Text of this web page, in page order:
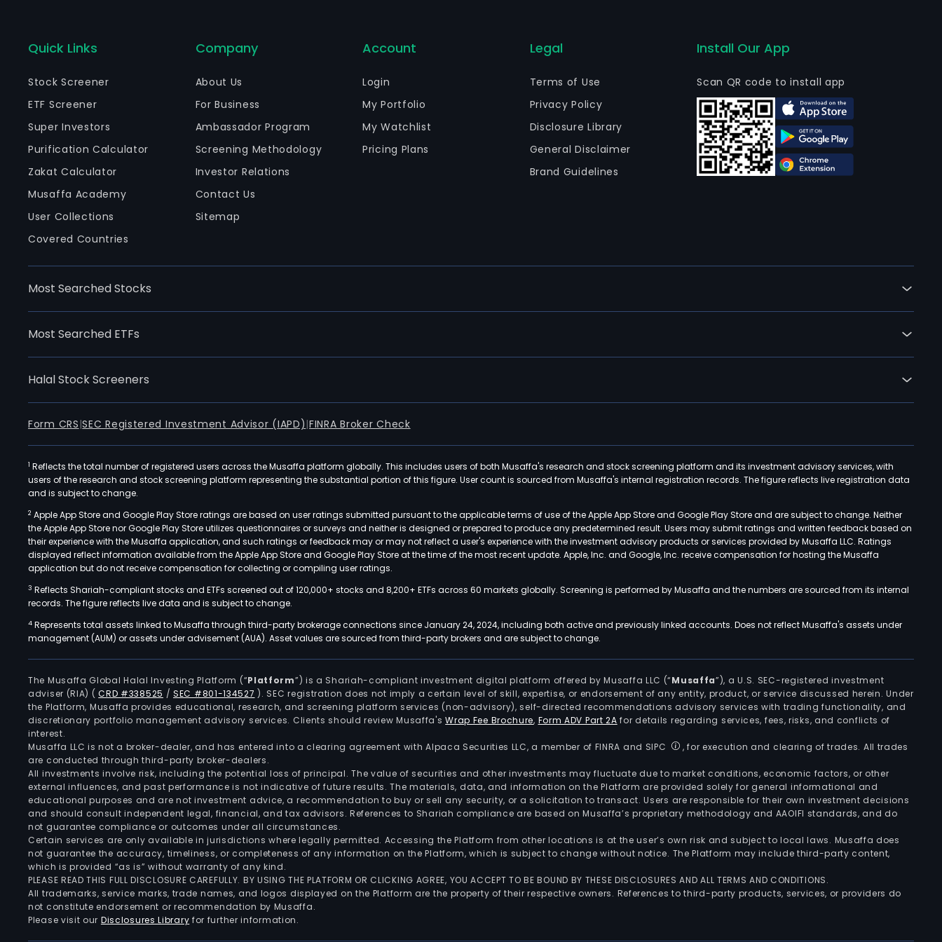
Quick Links
Stock Screener
ETF Screener
Super Investors
Purification Calculator
Zakat Calculator
Musaffa Academy
User Collections
Covered Countries
Company
About Us
For Business
Ambassador Program
Screening Methodology
Investor Relations
Contact Us
Sitemap
Account
Login
My Portfolio
My Watchlist
Pricing Plans
Legal
Terms of Use
Privacy Policy
Disclosure Library
General Disclaimer
Brand Guidelines
Install Our App
Scan QR code to install app
Most Searched Stocks
Most Searched ETFs
Halal Stock Screeners
Form CRS |SEC Registered Investment Advisor (IAPD) |FINRA Broker Check
1 Reflects the total number of registered users across the Musaffa platform globally. This includes users of both Musaffa's research and stock screening platform and its investment advisory services, with
users of the research and stock screening platform representing the substantial portion of this figure. User count is sourced from Musaffa's internal registration records. The figure reflects live registration data
and is subject to change.
2 Apple App Store and Google Play Store ratings are based on user ratings submitted pursuant to the applicable terms of use of the Apple App Store and Google Play Store and are subject to change. Neither
the Apple App Store nor Google Play Store utilizes questionnaires or surveys and neither is designed or prepared to produce any predetermined result. Users may submit ratings and written feedback based on
their experience with the Musaffa application, and such ratings or feedback may or may not reflect a user's experience with the investment advisory products or services provided by Musaffa LLC. Ratings
displayed reflect information available from the Apple App Store and Google Play Store at the time of the most recent update. Apple, Inc. and Google, Inc. receive compensation for hosting the Musaffa
application but do not receive compensation for collecting or compiling user ratings.
3 Reflects Shariah-compliant stocks and ETFs screened out of 120,000+ stocks and 8,200+ ETFs across 60 markets globally. Screening is performed by Musaffa and the numbers are sourced from its internal
records. The figure reflects live data and is subject to change.
4 Represents total assets linked to Musaffa through third-party brokerage connections since January 24, 2024, including both active and previously linked accounts. Does not reflect Musaffa's assets under
management (AUM) or assets under advisement (AUA). Asset values are sourced from third-party brokers and are subject to change.
The Musaffa Global Halal Investing Platform (“Platform”) is a Shariah-compliant investment digital platform offered by Musaffa LLC (“Musaffa”), a U.S. SEC-registered investment
adviser (RIA) (CRD #338525 /SEC #801-134527 ). SEC registration does not imply a certain level of skill, expertise, or endorsement of any entity, product, or service discussed herein. Under
the Platform, Musaffa provides educational, research, and screening platform services (non-advisory), self-directed recommendations advisory services with trading functionality, and
discretionary portfolio management advisory services. Clients should review Musaffa'sWrap Fee Brochure, Form ADV Part 2A for details regarding services, fees, risks, and conflicts of
interest.
Musaffa LLC is not a broker-dealer, and has entered into a clearing agreement with Alpaca Securities LLC, a member of FINRA and SIPC
, for execution and clearing of trades. All trades
are conducted through third-party broker-dealers.
All investments involve risk, including the potential loss of principal. The value of securities and other investments may fluctuate due to market conditions, economic factors, or other
external influences, and past performance is not indicative of future results. The materials, data, and information on the Platform are provided solely for general informational and
educational purposes and are not investment advice, a recommendation to buy or sell any security, or a solicitation to transact. Users are responsible for their own investment decisions
and should consult independent legal, financial, and tax advisors. References to Shariah compliance are based on Musaffa’s proprietary methodology and AAOIFI standards, and do
not guarantee compliance or outcomes under all circumstances.
Certain services are only available in jurisdictions where legally permitted. Accessing the Platform from other locations is at the user’s own risk and subject to local laws. Musaffa does
not guarantee the accuracy, timeliness, or completeness of any information on the Platform, which is subject to change without notice. The Platform may include third-party content,
which is provided “as is” without warranty of any kind.
PLEASE READ THIS FULL DISCLOSURE CAREFULLY. BY USING THE PLATFORM OR CLICKING AGREE, YOU ACCEPT TO BE BOUND BY THESE DISCLOSURES AND ALL TERMS AND CONDITIONS.
All trademarks, service marks, trade names, and logos displayed on the Platform are the property of their respective owners. References to third-party products, services, or providers do
not constitute endorsement or recommendation by Musaffa.
Please visit our Disclosures Library for further information.